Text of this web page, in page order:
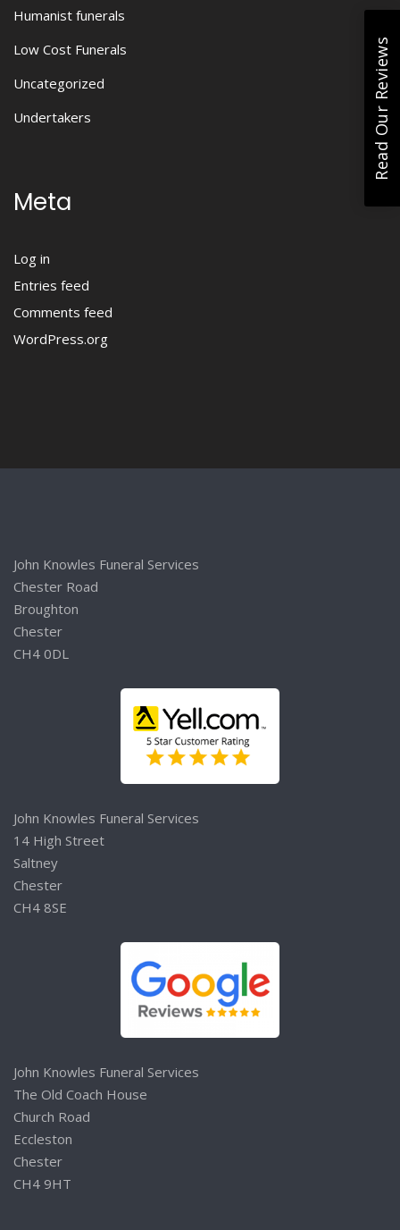
Humanist funerals
Low Cost Funerals
Uncategorized
Undertakers
Meta
Log in
Entries feed
Comments feed
WordPress.org
John Knowles Funeral Services
Chester Road
Broughton
Chester
CH4 0DL
John Knowles Funeral Services
14 High Street
Saltney
Chester
CH4 8SE
John Knowles Funeral Services
The Old Coach House
Church Road
Eccleston
Chester
CH4 9HT
Read Our Reviews